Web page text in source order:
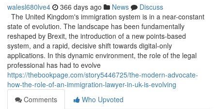
walesl680lve4 366 days ago News
Discuss
The United Kingdom's immigration system is in a near-constant
state of evolution. The landscape has been fundamentally
reshaped by Brexit, the introduction of a new points-based
system, and a rapid, decisive shift towards digital-only
applications. In this dynamic environment, the role of the legal
professional has had to evolve
https://thebookpage.com/story5446725/the-modern-advocate-
how-the-role-of-an-immigration-lawyer-in-uk-is-evolving
Comments
Who Upvoted